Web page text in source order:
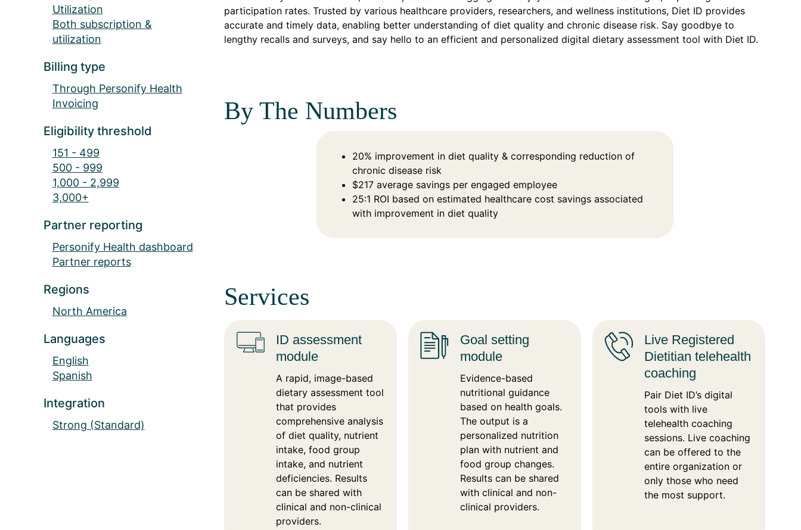
Utilization
Both subscription &
utilization
Billing type
Through Personify Health
Invoicing
Eligibility threshold
151 - 499
500 - 999
1,000 - 2,999
3,000+
Partner reporting
Personify Health dashboard
Partner reports
Regions
North America
Languages
English
Spanish
Integration
Strong (Standard)
participation rates. Trusted by various healthcare providers, researchers, and wellness institutions, Diet ID provides
accurate and timely data, enabling better understanding of diet quality and chronic disease risk. Say goodbye to
lengthy recalls and surveys, and say hello to an efficient and personalized digital dietary assessment tool with Diet ID.
By The Numbers
20% improvement in diet quality & corresponding reduction of
chronic disease risk
$217 average savings per engaged employee
25:1 ROI based on estimated healthcare cost savings associated
with improvement in diet quality
Services
ID assessment
module
A rapid, image-based
dietary assessment tool
that provides
comprehensive analysis
of diet quality, nutrient
intake, food group
intake, and nutrient
deficiencies. Results
can be shared with
clinical and non-clinical
providers.
Goal setting
module
Evidence-based
nutritional guidance
based on health goals.
The output is a
personalized nutrition
plan with nutrient and
food group changes.
Results can be shared
with clinical and non-
clinical providers.
Live Registered
Dietitian telehealth
coaching
Pair Diet ID’s digital
tools with live
telehealth coaching
sessions. Live coaching
can be offered to the
entire organization or
only those who need
the most support.